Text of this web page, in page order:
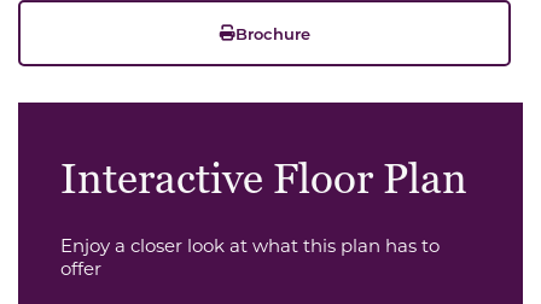
Brochure
Interactive Floor Plan
Enjoy a closer look at what this plan has to
offer